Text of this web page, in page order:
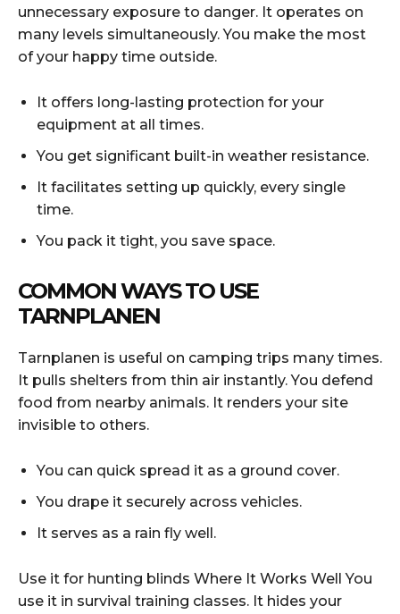
unnecessary exposure to danger. It operates on
many levels simultaneously. You make the most
of your happy time outside.
It offers long-lasting protection for your
equipment at all times.
You get significant built-in weather resistance.
It facilitates setting up quickly, every single
time.
You pack it tight, you save space.
COMMON WAYS TO USE
TARNPLANEN
Tarnplanen is useful on camping trips many times.
It pulls shelters from thin air instantly. You defend
food from nearby animals. It renders your site
invisible to others.
You can quick spread it as a ground cover.
You drape it securely across vehicles.
It serves as a rain fly well.
Use it for hunting blinds Where It Works Well You
use it in survival training classes. It hides your